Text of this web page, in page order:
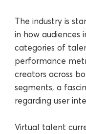
The industry is
in how audiences
categories of
performance
creators across
segments, a
regarding user
Virtual talent